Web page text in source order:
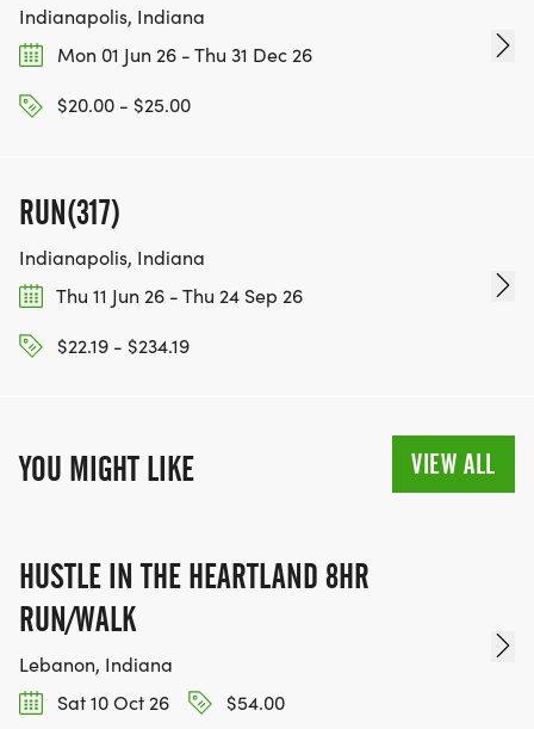
Indianapolis, Indiana
Mon 01 Jun 26 - Thu 31 Dec 26
$20.00 - $25.00
RUN(317)
Indianapolis, Indiana
Thu 11 Jun 26 - Thu 24 Sep 26
$22.19 - $234.19
YOU MIGHT LIKE VIEW ALL
HUSTLE IN THE HEARTLAND 8HR
RUN/WALK
Lebanon, Indiana
Sat 10 Oct 26
$54.00